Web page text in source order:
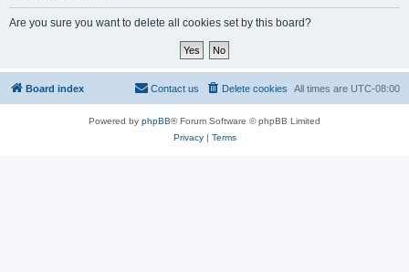
Are you sure you want to delete all cookies set by this board?
Board index All times are UTC-08:00
Delete cookies
Contact us
Powered by phpBB® Forum Software © phpBB Limited
Privacy| Terms